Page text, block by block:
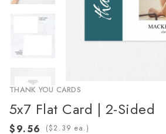
THANK YOU CARDS
5x7 Flat Card | 2-Sided
( ea.)